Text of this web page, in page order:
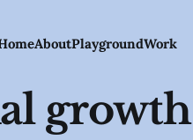
AboutPlaygroundWork
growth